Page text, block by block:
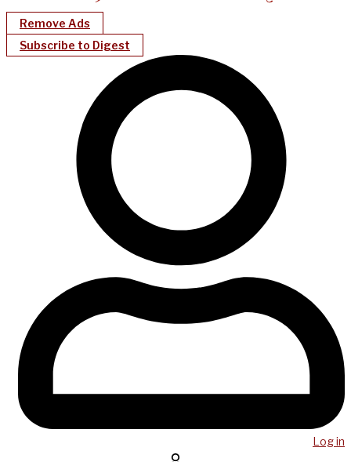
Remove Ads
Subscribe to Digest
Log in